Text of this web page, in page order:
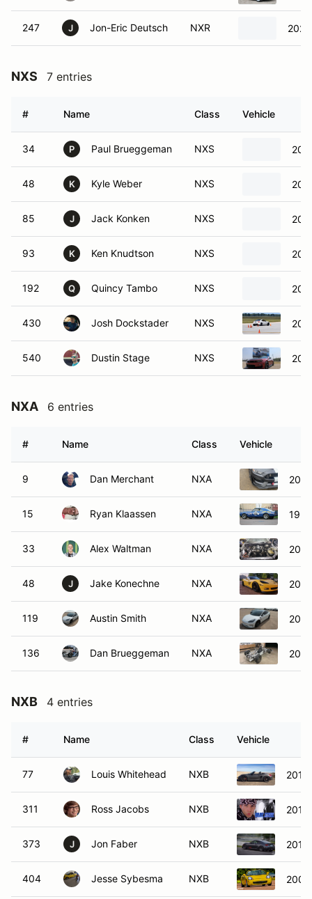
247 J Jon-Eric Deutsch NXR
NXS 7 entries
# Name Class Vehicle
34 P Paul Brueggeman NXS
48 K Kyle Weber NXS
85 J Jack Konken NXS
93 K Ken Knudtson NXS
192 Q Quincy Tambo NXS
430 Josh Dockstader NXS
540 Dustin Stage NXS
NXA 6 entries
# Name Class Vehicle
9 Dan Merchant NXA
15 Ryan Klaassen NXA
33 Alex Waltman NXA
48 J Jake Konechne NXA
119 Austin Smith NXA
136 Dan Brueggeman NXA
NXB 4 entries
# Name Class Vehicle
77 Louis Whitehead NXB 2014
311 Ross Jacobs NXB 2017
373 J Jon Faber NXB 2013
404 Jesse Sybesma NXB